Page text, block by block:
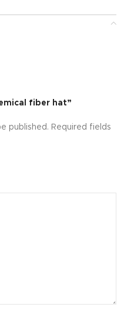
fiber hat”
published. Required fields